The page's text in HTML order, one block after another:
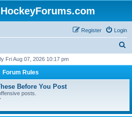
Login
Register
r
Fri Aug 07, 2026 10:17 pm
Forum Rules
Before You Post
posts.